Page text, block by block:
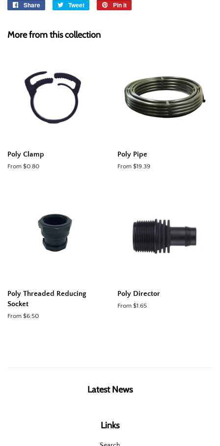
Share
Share
Tweet
Tweet
Pin it
More from this collection
Poly Clamp
From $0.80
Poly Pipe
From $19.39
Poly Threaded Reducing
Socket
From $6.50
Poly Director
From $1.65
Latest News
Links